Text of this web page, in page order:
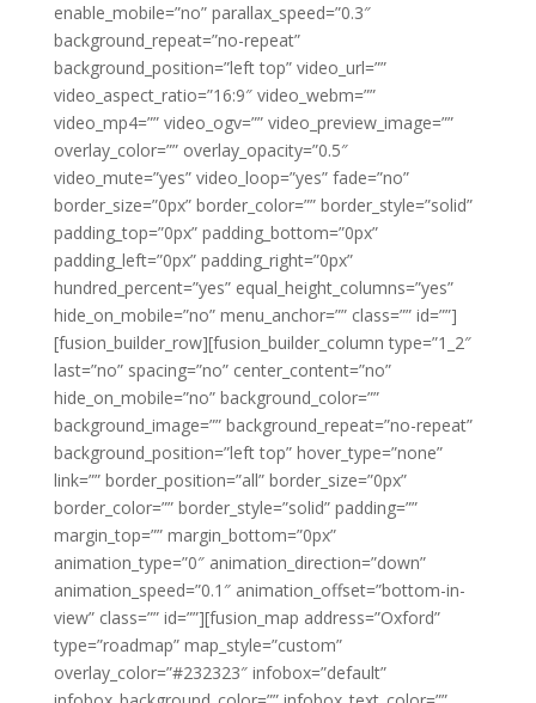
enable_mobile=”no” parallax_speed=”0.3″
background_repeat=”no-repeat”
background_position=”left top” video_url=””
video_aspect_ratio=”16:9″ video_webm=””
video_mp4=”” video_ogv=”” video_preview_image=””
overlay_color=”” overlay_opacity=”0.5″
video_mute=”yes” video_loop=”yes” fade=”no”
border_size=”0px” border_color=”” border_style=”solid”
padding_top=”0px” padding_bottom=”0px”
padding_left=”0px” padding_right=”0px”
hundred_percent=”yes” equal_height_columns=”yes”
hide_on_mobile=”no” menu_anchor=”” class=”” id=””]
[fusion_builder_row][fusion_builder_column type=”1_2″
last=”no” spacing=”no” center_content=”no”
hide_on_mobile=”no” background_color=””
background_image=”” background_repeat=”no-repeat”
background_position=”left top” hover_type=”none”
link=”” border_position=”all” border_size=”0px”
border_color=”” border_style=”solid” padding=””
margin_top=”” margin_bottom=”0px”
animation_type=”0″ animation_direction=”down”
animation_speed=”0.1″ animation_offset=”bottom-in-
view” class=”” id=””][fusion_map address=”Oxford”
type=”roadmap” map_style=”custom”
overlay_color=”#232323″ infobox=”default”